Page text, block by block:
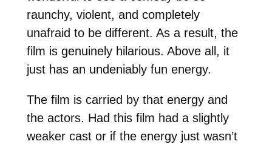
raunchy, violent, and completely
unafraid to be different. As a result, the
film is genuinely hilarious. Above all, it
just has an undeniably fun energy.
The film is carried by that energy and
the actors. Had this film had a slightly
weaker cast or if the energy just wasn’t